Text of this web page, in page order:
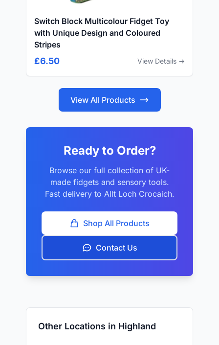
Switch Block Multicolour Fidget Toy
with Unique Design and Coloured
Stripes
£6.50 View Details →
View All Products
Ready to Order?
Browse our full collection of UK-
made fidgets and sensory tools.
Fast delivery to Allt Loch Crocaich.
Shop All Products
Contact Us
Other Locations in Highland